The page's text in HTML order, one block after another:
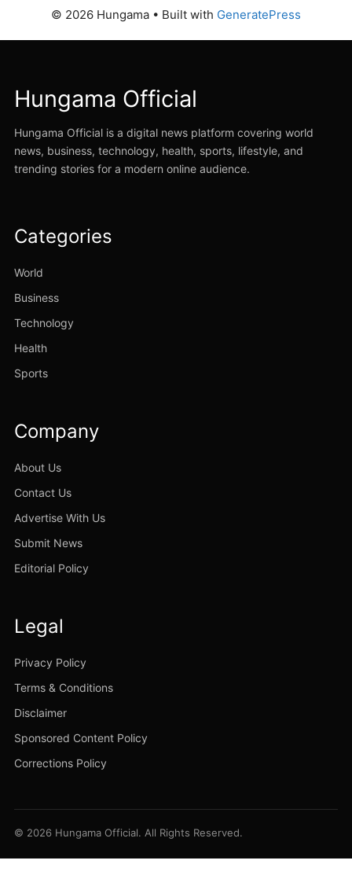
© 2026 Hungama • Built with GeneratePress
Hungama Official
Hungama Official is a digital news platform covering world
news, business, technology, health, sports, lifestyle, and
trending stories for a modern online audience.
Categories
World
Business
Technology
Health
Sports
Company
About Us
Contact Us
Advertise With Us
Submit News
Editorial Policy
Legal
Privacy Policy
Terms & Conditions
Disclaimer
Sponsored Content Policy
Corrections Policy
© 2026 Hungama Official. All Rights Reserved.